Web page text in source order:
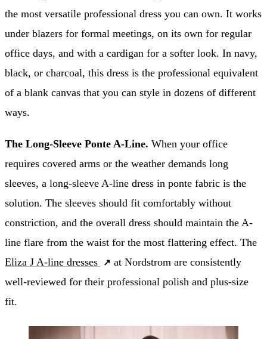
the most versatile professional dress you can own. It works
under blazers for formal meetings, on its own for regular
office days, and with a cardigan for a softer look. In navy,
black, or charcoal, this dress is the professional equivalent
of a blank canvas that you can style in dozens of different
ways.
The Long-Sleeve Ponte A-Line. When your office
requires covered arms or the weather demands long
sleeves, a long-sleeve A-line dress in ponte fabric is the
solution. The sleeves should fit comfortably without
constriction, and the overall dress should maintain the A-
line flare from the waist for the most flattering effect. The
Eliza J A-line dresses
at Nordstrom are consistently
well-reviewed for their professional polish and plus-size
fit.